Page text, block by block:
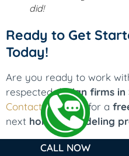
did!
Ready to Get
Today!
Are you ready to work
respecteddesign firms in
Contact us today for a
next home remodeling
CALL NOW